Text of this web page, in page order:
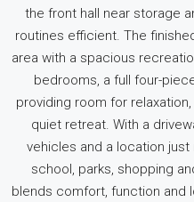
the front hall near storage
routines efficient. The
area with a spacious
bedrooms, a full four-
providing room for
quiet retreat. With a
vehicles and a location
school, parks, shopping
blends comfort, function and